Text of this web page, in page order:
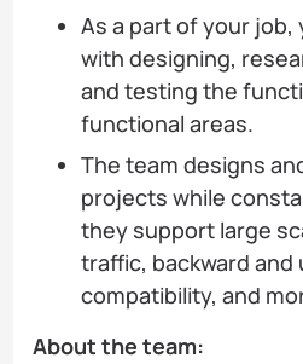
As a part of your job,
with designing,
and testing the
functional areas.
The team designs
projects while
they support large
traffic, backward and
compatibility, and
About the team: